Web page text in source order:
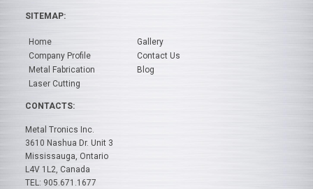
SITEMAP:
Home
Company Profile
Metal Fabrication
Laser Cutting
Gallery
Contact Us
Blog
CONTACTS:
Metal Tronics Inc.
3610 Nashua Dr. Unit 3
Mississauga, Ontario
L4V 1L2, Canada
TEL: 905.671.1677